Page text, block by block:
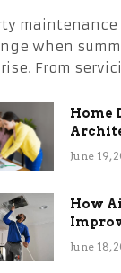
maintenance
when
From
Home
Long-
June 19,
How
Quality
June 18,